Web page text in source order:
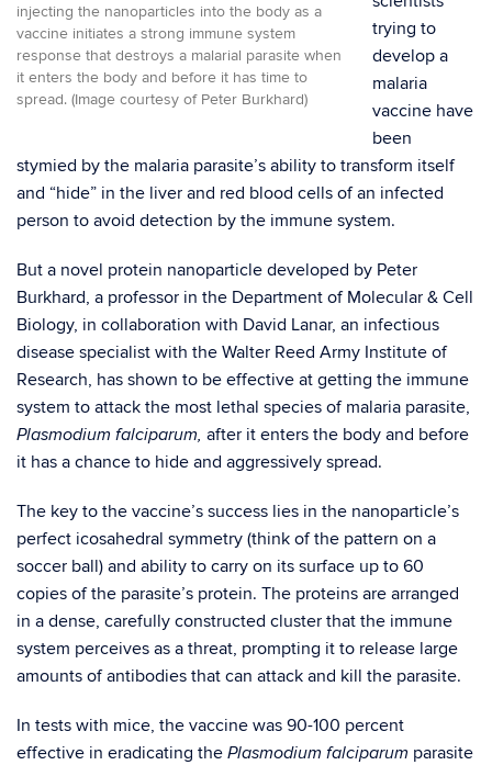
injecting the nanoparticles into the body as a
vaccine initiates a strong immune system
response that destroys a malarial parasite when
it enters the body and before it has time to
spread. (Image courtesy of Peter Burkhard)
trying to
develop a
malaria
vaccine have
been
stymied by the malaria parasite’s ability to transform itself
and “hide” in the liver and red blood cells of an infected
person to avoid detection by the immune system.
But a novel protein nanoparticle developed by Peter
Burkhard, a professor in the Department of Molecular & Cell
Biology, in collaboration with David Lanar, an infectious
disease specialist with the Walter Reed Army Institute of
Research, has shown to be effective at getting the immune
system to attack the most lethal species of malaria parasite,
Plasmodium falciparum, after it enters the body and before
it has a chance to hide and aggressively spread.
The key to the vaccine’s success lies in the nanoparticle’s
perfect icosahedral symmetry (think of the pattern on a
soccer ball) and ability to carry on its surface up to 60
copies of the parasite’s protein. The proteins are arranged
in a dense, carefully constructed cluster that the immune
system perceives as a threat, prompting it to release large
amounts of antibodies that can attack and kill the parasite.
In tests with mice, the vaccine was 90-100 percent
effective in eradicating the Plasmodium falciparum parasite